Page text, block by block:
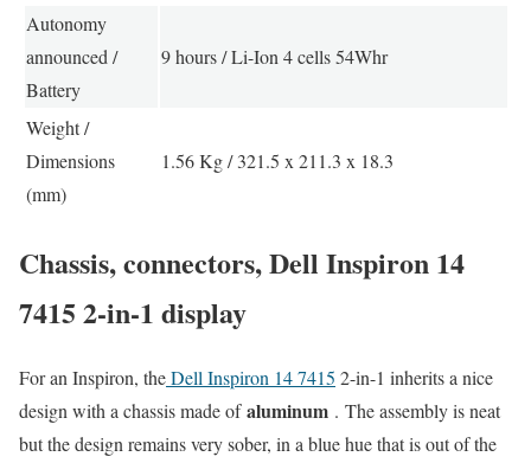
Autonomy
announced /
Battery
9 hours / Li-Ion 4 cells 54Whr
Weight /
Dimensions
(mm)
1.56 Kg / 321.5 x 211.3 x 18.3
Chassis, connectors, Dell Inspiron 14
7415 2-in-1 display
For an Inspiron, theDell Inspiron 14 7415 2-in-1 inherits a nice
design with a chassis made ofaluminum . The assembly is neat
but the design remains very sober, in a blue hue that is out of the